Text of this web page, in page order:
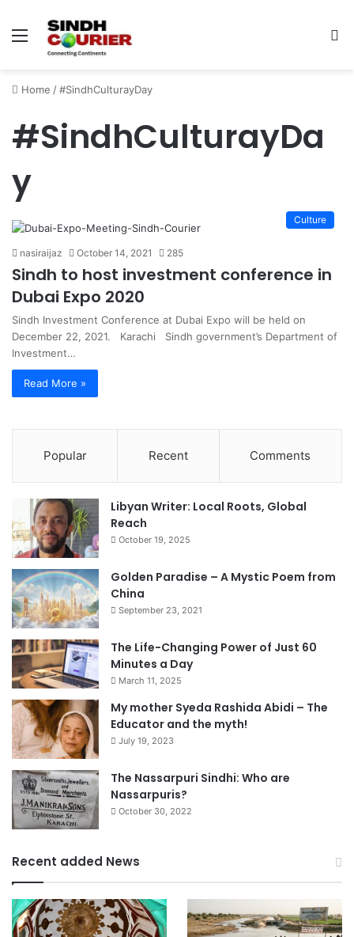
Menu
Home /#SindhCulturayDay
#SindhCulturayDa
y
Culture
nasiraijaz October 14, 2021 285
Sindh to host investment conference in
Dubai Expo 2020
Sindh Investment Conference at Dubai Expo will be held on
December 22, 2021. Karachi Sindh government’s Department of
Investment…
Read More »
Popular Recent Comments
Libyan Writer: Local Roots, Global
Reach
October 19, 2025
Golden Paradise – A Mystic Poem from
China
September 23, 2021
The Life-Changing Power of Just 60
Minutes a Day
March 11, 2025
My mother Syeda Rashida Abidi – The
Educator and the myth!
July 19, 2023
The Nassarpuri Sindhi: Who are
Nassarpuris?
October 30, 2022
Recent added News